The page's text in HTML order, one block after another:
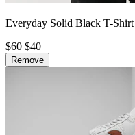
Everyday Solid Black T-Shirt
$60 $40
Remove